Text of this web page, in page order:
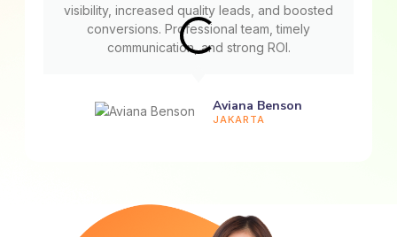
visibility, increased quality leads, and boosted
conversions. Professional team, timely
communication, and strong ROI.
Aviana Benson
JAKARTA